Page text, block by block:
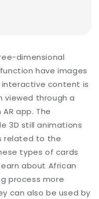
dimensional
have images
interactive content is
viewed through a
app. The
3D still animations
related to the
types of cards
about African
process more
can also be used by